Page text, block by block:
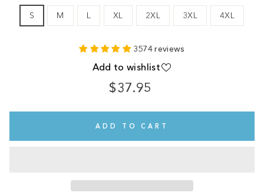
S M L XL 2XL 3XL 4XL
3574 reviews
Add to wishlist
$37.95
Regular
ADD TO CART